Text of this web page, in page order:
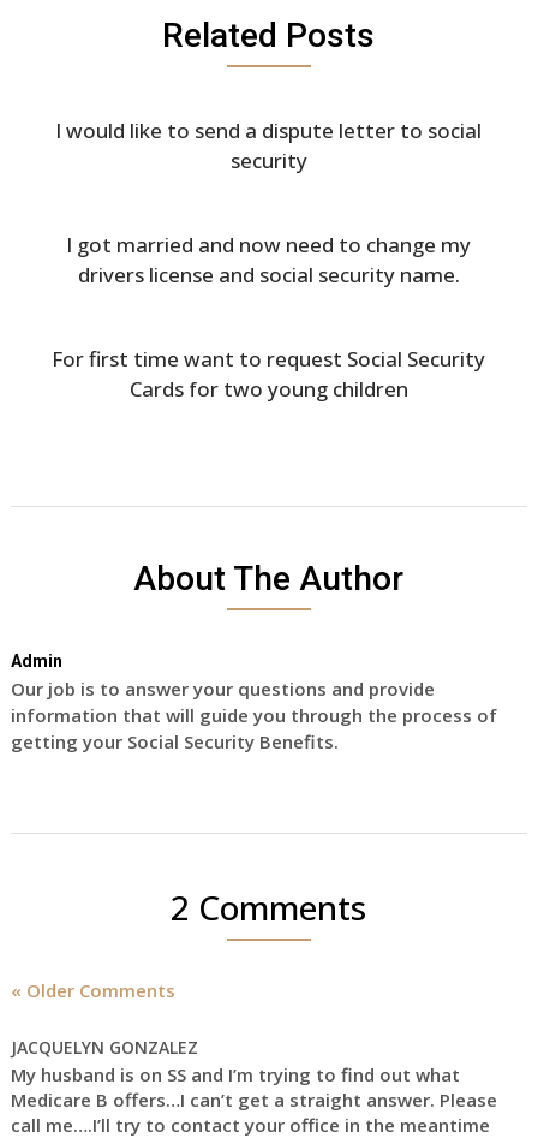
Related Posts
I would like to send a dispute letter to social
security
I got married and now need to change my
drivers license and social security name.
For first time want to request Social Security
Cards for two young children
About The Author
Admin
Our job is to answer your questions and provide
information that will guide you through the process of
getting your Social Security Benefits.
2 Comments
« Older Comments
JACQUELYN GONZALEZ
My husband is on SS and I’m trying to find out what
Medicare B offers…I can’t get a straight answer. Please
call me….I’ll try to contact your office in the meantime